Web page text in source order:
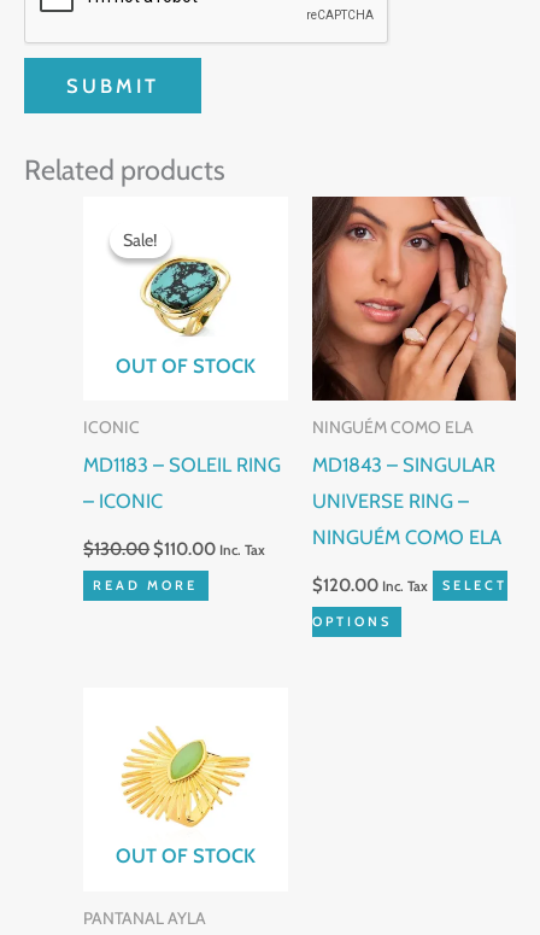
Related products
Sale!
OUT OF STOCK
Sale!
ICONIC
MD1183 – SOLEIL RING
– ICONIC
$130.00
price
was:
$130.00.
$110.00
$110.00.
Inc. Tax
READ MORE
NINGUÉM COMO ELA
MD1843 – SINGULAR
UNIVERSE RING –
NINGUÉM COMO ELA
$120.00 Inc. Tax SELECT
OPTIONS
This
product
has
multiple
variants.
options
may
be
chosen
on
the
OUT OF STOCK
PANTANAL AYLA
product
has
multiple
variants.
options